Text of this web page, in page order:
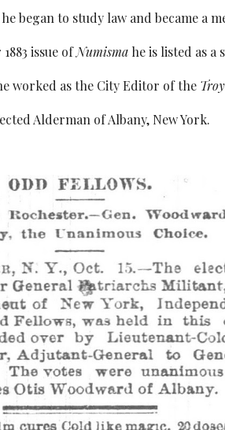
began to study law and became a
issue ofNumisma he is listed as a
worked as the City Editor of the
Alderman of Albany, New York.